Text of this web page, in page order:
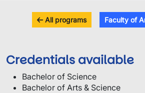
All programs Faculty of
Credentials available
Bachelor of Science
Bachelor of Arts & Science